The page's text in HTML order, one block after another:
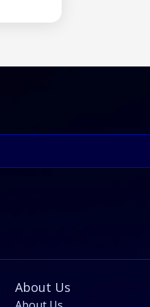
About Us